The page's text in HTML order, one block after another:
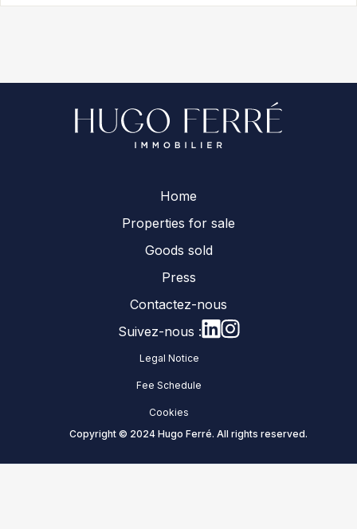
Home
Properties for sale
Goods sold
Press
Contactez-nous
Suivez-nous :
Copyright © 2024 Hugo Ferré. All rights reserved.
Legal Notice
Fee Schedule
Cookies